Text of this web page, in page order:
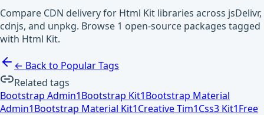
Compare CDN delivery for Html Kit libraries across jsDelivr,
cdnjs, and unpkg. Browse 1 open-source packages tagged
with Html Kit.
← Back to Popular Tags
Related tags
Bootstrap Admin1Bootstrap Kit1Bootstrap Material
Admin1Bootstrap Material Kit1Creative Tim1Css3 Kit1Free